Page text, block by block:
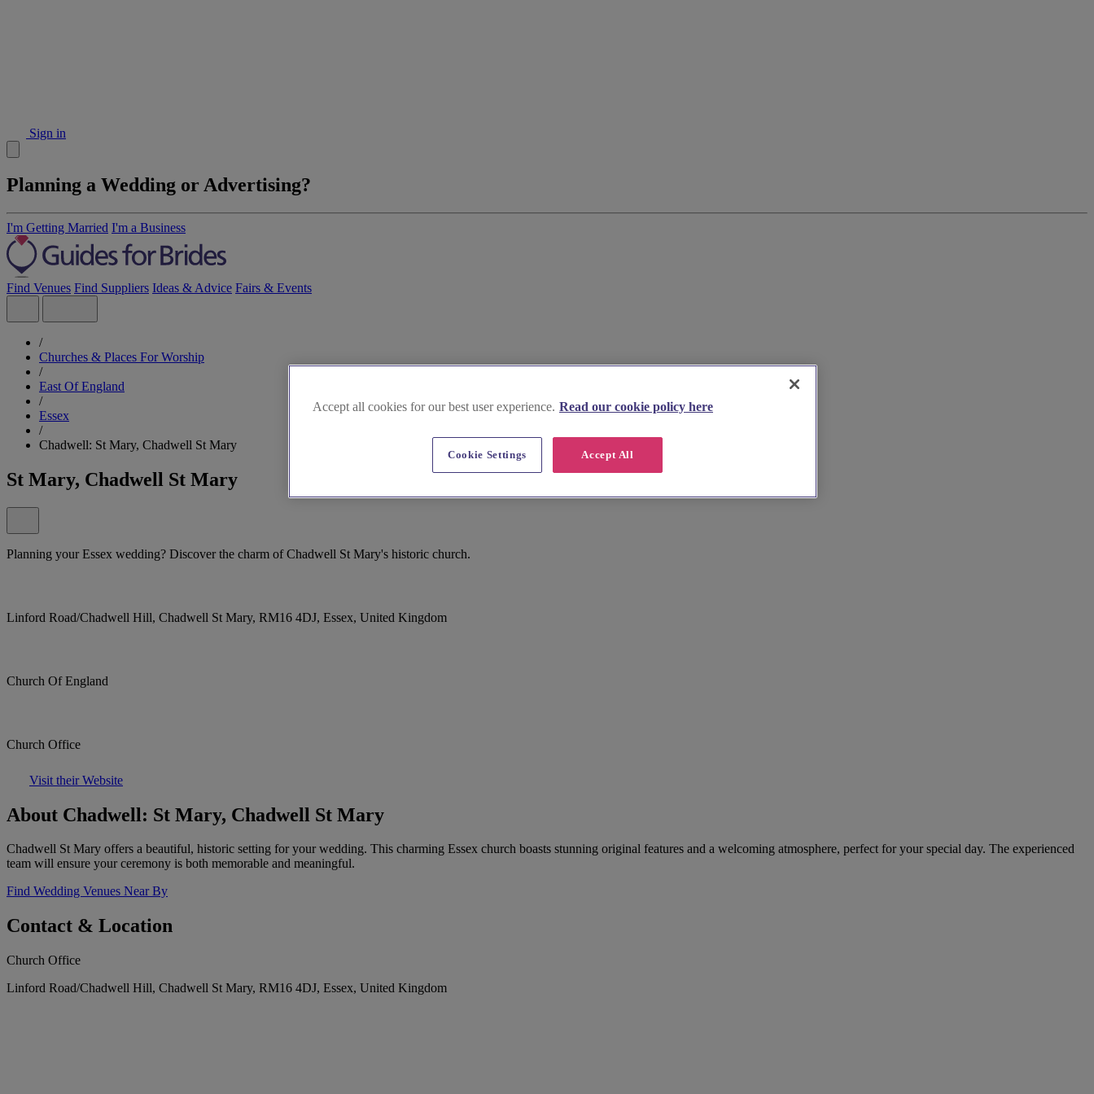
Sign in
Planning a Wedding or Advertising?
I'm Getting Married I'm a Business
Find Venues Find Suppliers Ideas & Advice Fairs & Events
/
Churches & Places For Worship
/
East Of England
/
Essex
/
Chadwell: St Mary, Chadwell St Mary
St Mary, Chadwell St Mary
Planning your Essex wedding? Discover the charm of Chadwell St Mary's historic church.
Linford Road/Chadwell Hill, Chadwell St Mary, RM16 4DJ, Essex, United Kingdom
Church Of England
Church Office
Visit their Website
About Chadwell: St Mary, Chadwell St Mary
Chadwell St Mary offers a beautiful, historic setting for your wedding. This charming Essex church boasts stunning original features and a welcoming atmosphere, perfect for your special day. The experienced
team will ensure your ceremony is both memorable and meaningful.
Find Wedding Venues Near By
Contact & Location
Church Office
Linford Road/Chadwell Hill, Chadwell St Mary, RM16 4DJ, Essex, United Kingdom
Accept all cookies for our best user experience. Read our cookie policy here
Accept All
Cookie Settings